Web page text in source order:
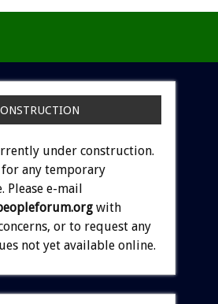
under construction.
for any temporary
Please e-mail
with
or to request any
not yet available online.